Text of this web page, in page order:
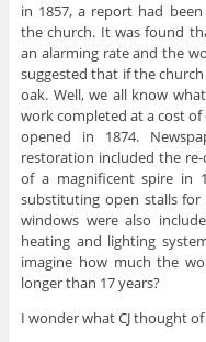
in 1857, a report had
the church. It was found
an alarming rate and the
suggested that if the
oak. Well, we all know
work completed at a cost of
opened in 1874.
restoration included the
of a magnificent spire in
substituting open stalls for
windows were also
heating and lighting
imagine how much the
longer than 17 years?
I wonder what CJ thought